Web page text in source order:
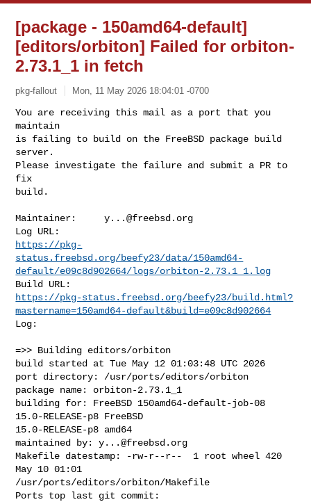
[package - 150amd64-default]
[editors/orbiton] Failed for orbiton-
2.73.1_1 in fetch
pkg-fallout Mon, 11 May 2026 18:04:01 -0700
You are receiving this mail as a port that you
maintain
is failing to build on the FreeBSD package build
server.
Please investigate the failure and submit a PR to
fix
build.
Maintainer: y...@freebsd.org
https://pkg-
status.freebsd.org/beefy23/data/150amd64-
default/e09c8d902664/logs/orbiton-2.73.1_1.log
https://pkg-status.freebsd.org/beefy23/build.html?
mastername=150amd64-default&build=e09c8d902664
Log:
=>> Building editors/orbiton
build started at Tue May 12 01:03:48 UTC 2026
port directory: /usr/ports/editors/orbiton
package name: orbiton-2.73.1_1
building for: FreeBSD 150amd64-default-job-08
15.0-RELEASE-p8 FreeBSD
15.0-RELEASE-p8 amd64
maintained by: y...@freebsd.org
Makefile datestamp: -rw-r--r--  1 root wheel 420
May 10 01:01
/usr/ports/editors/orbiton/Makefile
Ports top last git commit: